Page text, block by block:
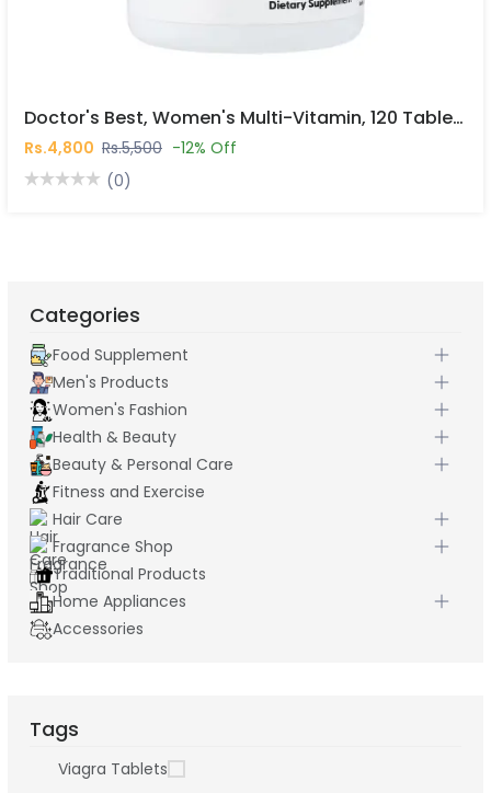
Doctor's Best, Women's Multi-Vitamin, 120 Tablets In Pakistan
Rs.4,800 Rs.5,500 -12% Off
(0)
Categories
Food Supplement
Men's Products
Women's Fashion
Health & Beauty
Beauty & Personal Care
Fitness and Exercise
Hair Care
Fragrance Shop
Traditional Products
Home Appliances
Accessories
Tags
Viagra Tablets